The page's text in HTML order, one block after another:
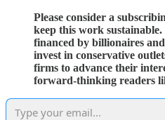
Please consider a
keep this work
financed by billionaires
invest in conservative
firms to advance their
forward-thinking readers